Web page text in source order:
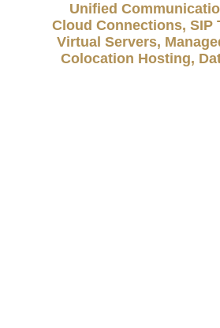
Unified
Cloud Connections, SIP
Virtual Servers,
Colocation Hosting,